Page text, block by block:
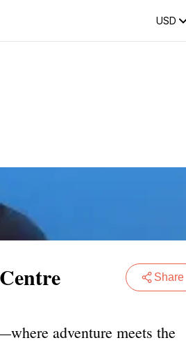
USD
Share
adventure meets the